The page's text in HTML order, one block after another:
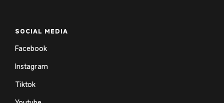
SOCIAL MEDIA
Facebook
Instagram
Tiktok